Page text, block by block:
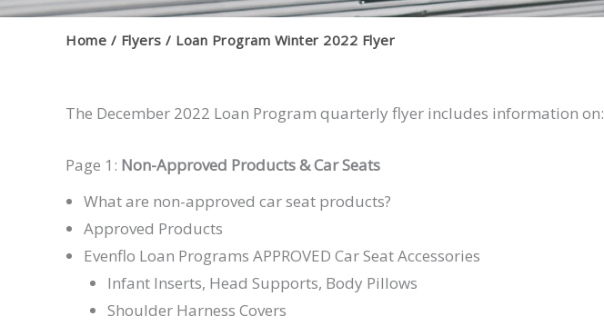
Home Flyers Loan Program Winter 2022 Flyer
The December 2022 Loan Program quarterly flyer includes information on:
Page 1: Non-Approved Products & Car Seats
What are non-approved car seat products?
Approved Products
Evenflo Loan Programs APPROVED Car Seat Accessories
Infant Inserts, Head Supports, Body Pillows
Shoulder Harness Covers